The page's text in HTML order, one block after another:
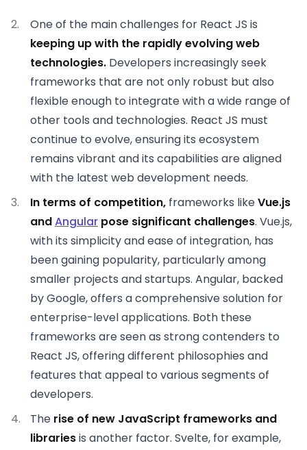
One of the main challenges for React JS is
keeping up with the rapidly evolving web
technologies. Developers increasingly seek
frameworks that are not only robust but also
flexible enough to integrate with a wide range of
other tools and technologies. React JS must
continue to evolve, ensuring its ecosystem
remains vibrant and its capabilities are aligned
with the latest web development needs.
In terms of competition, frameworks likeVue.js
andAngular pose significant challenges. Vue.js,
with its simplicity and ease of integration, has
been gaining popularity, particularly among
smaller projects and startups. Angular, backed
by Google, offers a comprehensive solution for
enterprise-level applications. Both these
frameworks are seen as strong contenders to
React JS, offering different philosophies and
features that appeal to various segments of
developers.
The rise of new JavaScript frameworks and
librariesis another factor. Svelte, for example,